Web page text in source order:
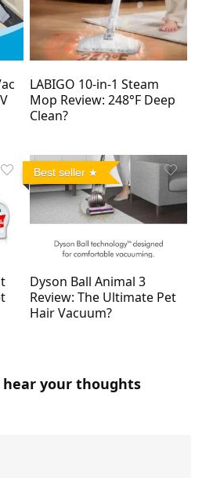
LABIGO 10-in-1 Steam
Mop Review: 248°F Deep
Clean?
Best seller
Dyson Ball Animal 3
Review: The Ultimate Pet
Hair Vacuum?
hear your thoughts